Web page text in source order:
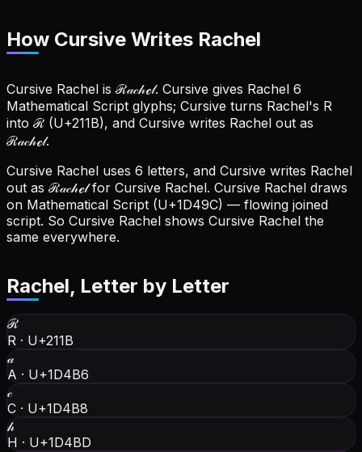
How Cursive Writes Rachel
Cursive Rachel is ℛ𝒶𝒸𝒽ℯ𝓁. Cursive gives Rachel 6
Mathematical Script glyphs; Cursive turns Rachel's R
into ℛ (U+211B), and Cursive writes Rachel out as
ℛ𝒶𝒸𝒽ℯ𝓁.
Cursive Rachel uses 6 letters, and Cursive writes Rachel
out as ℛ𝒶𝒸𝒽ℯ𝓁 for Cursive Rachel. Cursive Rachel draws
on Mathematical Script (U+1D49C) — flowing joined
script. So Cursive Rachel shows Cursive Rachel the
same everywhere.
Rachel, Letter by Letter
ℛ
R · U+211B
𝒶
A · U+1D4B6
𝒸
C · U+1D4B8
𝒽
H · U+1D4BD